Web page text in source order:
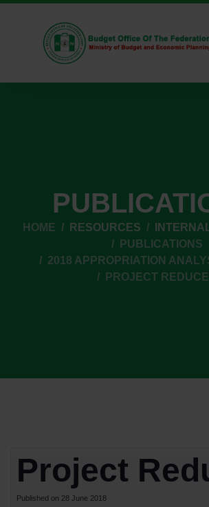
HOME RESOURCES
PUBLICATIONS
2018 APPROPRIATION
PROJECT
Project
Published on 28 June 2018